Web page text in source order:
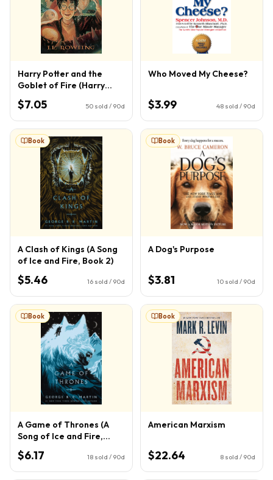
Harry Potter and the
Goblet of Fire (Harry
Potter, Book 4) (4)
$7.05 50 sold / 90d
Who Moved My Cheese?
$3.99 48 sold / 90d
Book
A Clash of Kings (A Song
of Ice and Fire, Book 2)
$5.46 16 sold / 90d
Book
A Dog's Purpose
$3.81 10 sold / 90d
Book
A Game of Thrones (A
Song of Ice and Fire,
Book 1)
$6.17 18 sold / 90d
Book
American Marxism
$22.64 8 sold / 90d